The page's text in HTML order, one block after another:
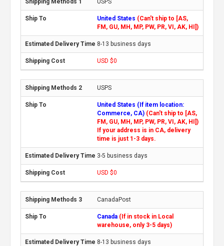
USPS
United States (Can't ship to [AS,
FM, GU, MH, MP, PW, PR, VI, AK, HI])
8-13 business days
USD $0
USPS
United States (If item location:
Commerce, CA) (Can't ship to [AS,
FM, GU, MH, MP, PW, PR, VI, AK, HI])
If your address is in CA, delivery
time is just 1-3 days.
3-5 business days
USD $0
CanadaPost
Canada (If in stock in Local
warehouse, only 3-5 days)
8-13 business days